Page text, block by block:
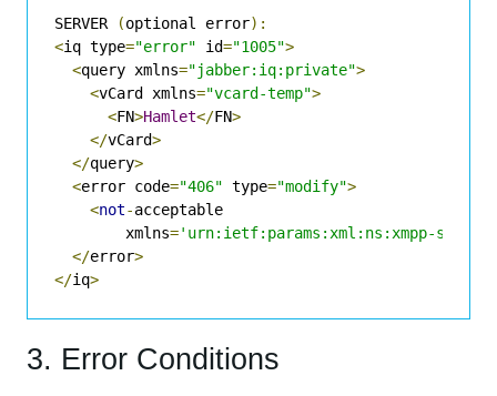
SERVER (optional error):
<iq type="error" id="1005">
<query xmlns="jabber:iq:private">
<vCard xmlns="vcard-temp">
<FN>Hamlet</FN>
</vCard>
</query>
<error code="406" type="modify">
<not-acceptable
        xmlns
='urn:ietf:params:xml:ns:xmpp-
</error>
</iq>
3. Error Conditions